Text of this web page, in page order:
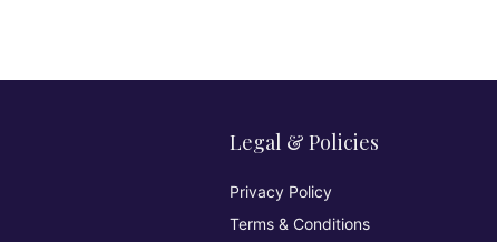
Legal & Policies
Privacy Policy
Terms & Conditions